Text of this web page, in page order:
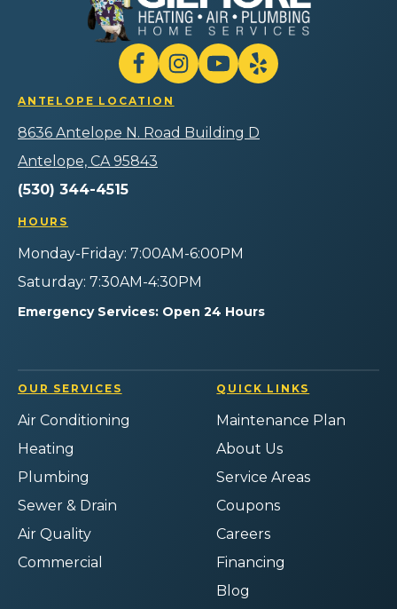
Gilmore
Heating
Air
Plumbing
Home
Link
Follow Gilmore
Heating
Air
Plumbing
Home
Services
Follow
Gilmore
Air
Plumbing
Watch
Gilmore
Air
Plumbing
Follow
Gilmore
Plumbing
ANTELOPE LOCATION
8636 Antelope N. Road Building D
Antelope, CA 95843
(530) 344-4515
HOURS
Monday-Friday: 7:00AM-6:00PM
Saturday: 7:30AM-4:30PM
Emergency Services: Open 24 Hours
OUR SERVICES
Air Conditioning
Heating
Plumbing
Sewer & Drain
Air Quality
Commercial
QUICK LINKS
Maintenance Plan
About Us
Service Areas
Coupons
Careers
Financing
Blog